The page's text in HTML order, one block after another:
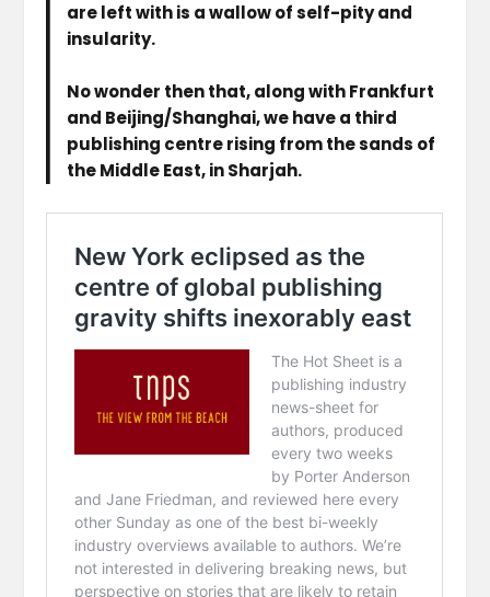
are left with is a wallow of self-pity and
insularity.
No wonder then that, along with Frankfurt
and Beijing/Shanghai, we have a third
publishing centre rising from the sands of
the Middle East, in Sharjah.